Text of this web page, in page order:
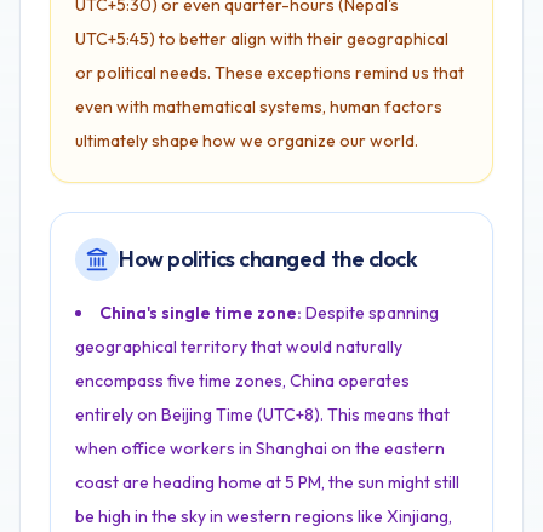
UTC+5:30) or even quarter-hours (Nepal's
UTC+5:45) to better align with their geographical
or political needs. These exceptions remind us that
even with mathematical systems, human factors
ultimately shape how we organize our world.
How politics changed the clock
China's single time zone: Despite spanning
geographical territory that would naturally
encompass five time zones, China operates
entirely on Beijing Time (UTC+8). This means that
when office workers in Shanghai on the eastern
coast are heading home at 5 PM, the sun might still
be high in the sky in western regions like Xinjiang,